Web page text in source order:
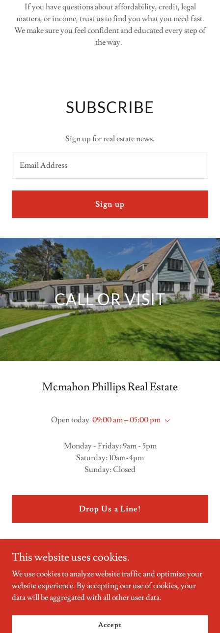
If you have questions about affordability, credit, legal
matters, or income, trust us to find you what you need fast.
We make sure you feel confident and educated every step of
the way.
SUBSCRIBE
Sign up for real estate news.
Email Address
Sign up
CALL OR VISIT
Mcmahon Phillips Real Estate
Open today 09:00 am – 05:00 pm
Monday - Friday: 9am - 5pm
Saturday: 10am-4pm
Sunday: Closed
Drop Us a Line!
Copyright © 2023 Mcmahon Phillips Real Estate - All Rights
Reserved.
GoDaddyWebsite Builder
This website uses cookies.
We use cookies to analyze website traffic and optimize your
website experience. By accepting our use of cookies, your
data will be aggregated with all other user data.
Accept